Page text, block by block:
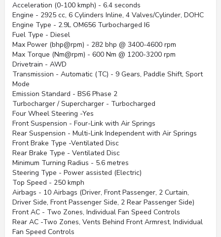
Acceleration (0-100 kmph) - 6.4 seconds
Engine - 2925 cc, 6 Cylinders Inline, 4 Valves/Cylinder, DOHC
Engine Type - 2.9L OM656 Turbocharged I6
Fuel Type - Diesel
Max Power (bhp@rpm) - 282 bhp @ 3400-4600 rpm
Max Torque (Nm@rpm) - 600 Nm @ 1200-3200 rpm
Drivetrain - AWD
Transmission - Automatic (TC) - 9 Gears, Paddle Shift, Sport
Mode
Emission Standard - BS6 Phase 2
Turbocharger / Supercharger - Turbocharged
Four Wheel Steering -Yes
Front Suspension - Four-Link with Air Springs
Rear Suspension - Multi-Link Independent with Air Springs
Front Brake Type -Ventilated Disc
Rear Brake Type - Ventilated Disc
Minimum Turning Radius - 5.6 metres
Steering Type - Power assisted (Electric)
Top Speed - 250 kmph
Airbags - 10 Airbags (Driver, Front Passenger, 2 Curtain,
Driver Side, Front Passenger Side, 2 Rear Passenger Side)
Front AC - Two Zones, Individual Fan Speed Controls
Rear AC -Two Zones, Vents Behind Front Armrest, Individual
Fan Speed Controls